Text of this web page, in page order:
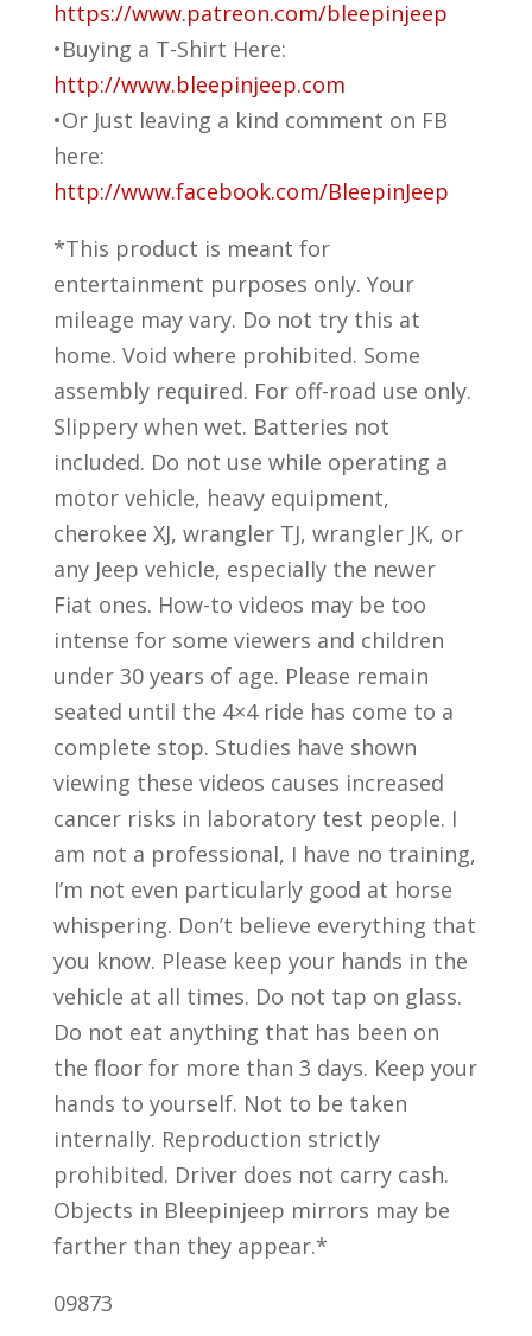
https://www.patreon.com/bleepinjeep
•Buying a T-Shirt Here:
http://www.bleepinjeep.com
•Or Just leaving a kind comment on FB
here:
http://www.facebook.com/BleepinJeep
*This product is meant for
entertainment purposes only. Your
mileage may vary. Do not try this at
home. Void where prohibited. Some
assembly required. For off-road use only.
Slippery when wet. Batteries not
included. Do not use while operating a
motor vehicle, heavy equipment,
cherokee XJ, wrangler TJ, wrangler JK, or
any Jeep vehicle, especially the newer
Fiat ones. How-to videos may be too
intense for some viewers and children
under 30 years of age. Please remain
seated until the 4×4 ride has come to a
complete stop. Studies have shown
viewing these videos causes increased
cancer risks in laboratory test people. I
am not a professional, I have no training,
I’m not even particularly good at horse
whispering. Don’t believe everything that
you know. Please keep your hands in the
vehicle at all times. Do not tap on glass.
Do not eat anything that has been on
the floor for more than 3 days. Keep your
hands to yourself. Not to be taken
internally. Reproduction strictly
prohibited. Driver does not carry cash.
Objects in Bleepinjeep mirrors may be
farther than they appear.*
09873